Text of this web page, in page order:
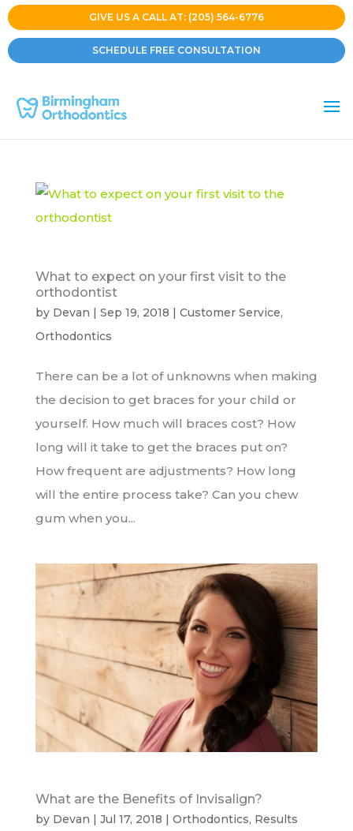
GIVE US A CALL AT: (205) 564-6776
SCHEDULE FREE CONSULTATION
What to expect on your first visit to the
orthodontist
by Devan | Sep 19, 2018 | Customer Service,
Orthodontics
There can be a lot of unknowns when making
the decision to get braces for your child or
yourself. How much will braces cost? How
long will it take to get the braces put on?
How frequent are adjustments? How long
will the entire process take? Can you chew
gum when you...
What are the Benefits of Invisalign?
by Devan | Jul 17, 2018 | Orthodontics, Results